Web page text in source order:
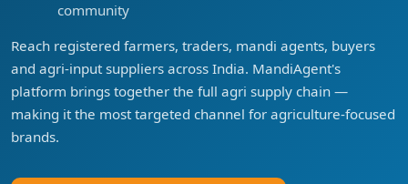
community
Reach registered farmers, traders, mandi agents, buyers
and agri-input suppliers across India. MandiAgent's
platform brings together the full agri supply chain —
making it the most targeted channel for agriculture-focused
brands.